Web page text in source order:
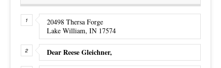
20498 Thersa Forge
Lake William, IN 17574
Dear Reese Gleichner,